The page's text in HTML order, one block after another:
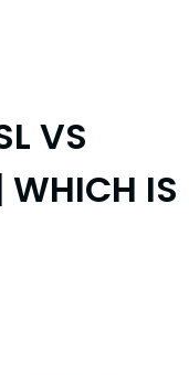
VS
WHICH IS